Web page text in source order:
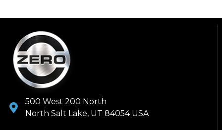
500 West 200 North
North Salt Lake, UT 84054 USA